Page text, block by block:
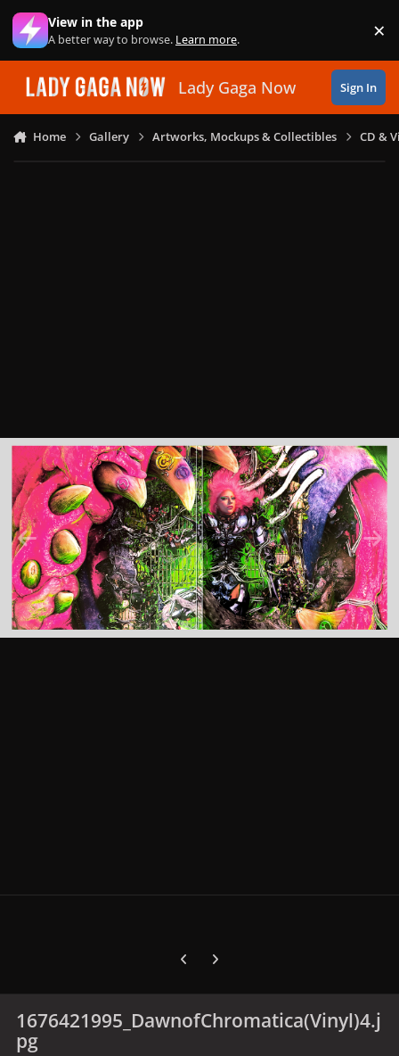
Skip to content
View in the app
A better way to browse. Learn more. ×
Lady Gaga Now Sign In
Home Gallery Artworks, Mockups & Collectibles CD &
Previous carousel slide
Next carousel slide
1676421995_DawnofChromatica(Vinyl)4.j
pg